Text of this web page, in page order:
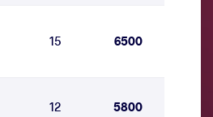
15 6500
12 5800